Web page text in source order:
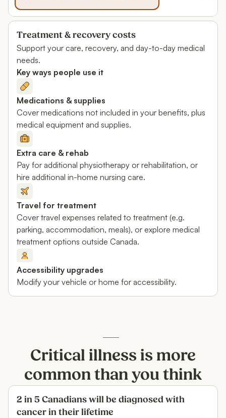
Treatment & recovery costs
Support your care, recovery, and day-to-day medical
needs.
Key ways people use it
Medications & supplies
Cover medications not included in your benefits, plus
medical equipment and supplies.
Extra care & rehab
Pay for additional physiotherapy or rehabilitation, or
hire additional in-home nursing care.
Travel for treatment
Cover travel expenses related to treatment (e.g.
parking, accommodation, meals), or explore medical
treatment options outside Canada.
Accessibility upgrades
Modify your vehicle or home for accessibility.
Critical illness is more
common than you think
2 in 5 Canadians will be diagnosed with
cancer in their lifetime